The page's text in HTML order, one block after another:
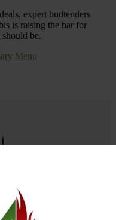
expert budtenders
is raising the bar for
should be.
Menu